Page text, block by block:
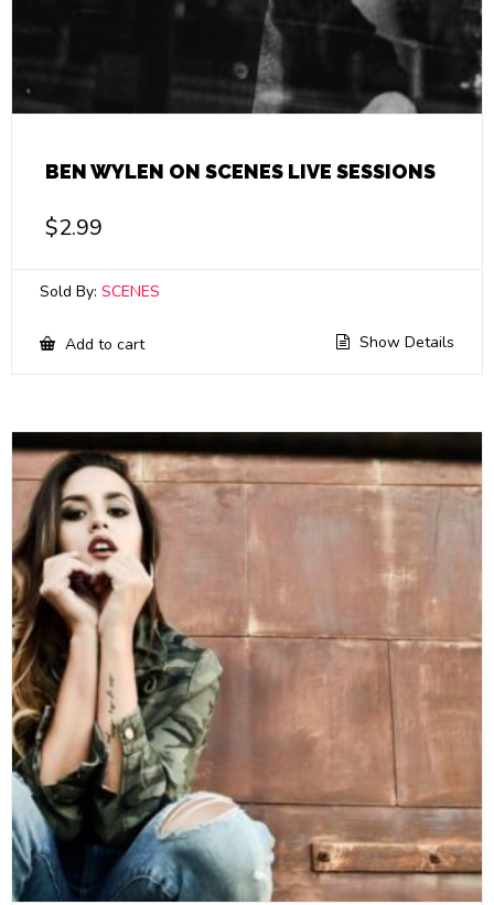
BEN WYLEN ON SCENES LIVE SESSIONS
$2.99
Sold By: SCENES
Add to cart Show Details